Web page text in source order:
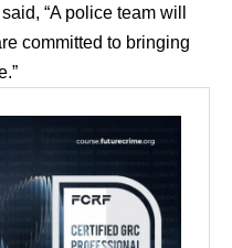
“A police team will
committed to bringing